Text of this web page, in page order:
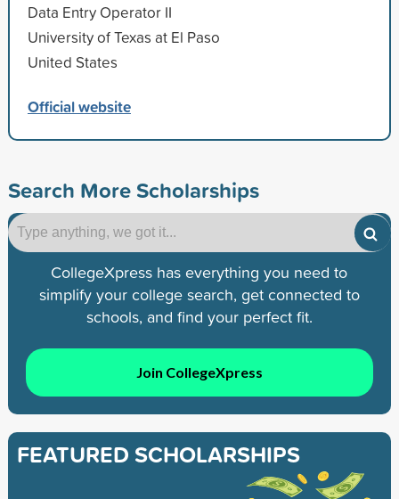
Data Entry Operator II
University of Texas at El Paso
United States
Official website
Search More Scholarships
CollegeXpress has everything you need to
simplify your college search, get connected to
schools, and find your perfect fit.
Join CollegeXpress
FEATURED SCHOLARSHIPS